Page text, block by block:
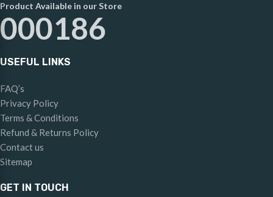
Product Available in our Store
000186
USEFUL LINKS
FAQ’s
Privacy Policy
Terms & Conditions
Refund & Returns Policy
Contact us
Sitemap
GET IN TOUCH